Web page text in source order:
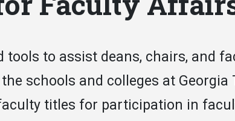
tools to assist deans, chairs, and
schools and colleges at Georgia
titles for participation in